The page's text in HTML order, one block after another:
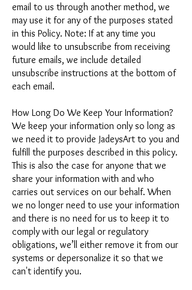
email to us through another method, we
may use it for any of the purposes stated
in this Policy. Note: If at any time you
would like to unsubscribe from receiving
future emails, we include detailed
unsubscribe instructions at the bottom of
each email.
How Long Do We Keep Your Information?
We keep your information only so long as
we need it to provide JadeysArt to you and
fulfill the purposes described in this policy.
This is also the case for anyone that we
share your information with and who
carries out services on our behalf. When
we no longer need to use your information
and there is no need for us to keep it to
comply with our legal or regulatory
obligations, we’ll either remove it from our
systems or depersonalize it so that we
can't identify you.